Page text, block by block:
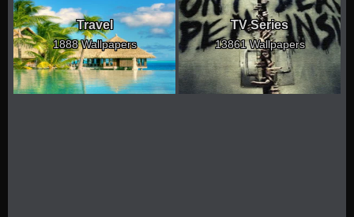
Travel
1888 Wallpapers
TV Series
13861 Wallpapers